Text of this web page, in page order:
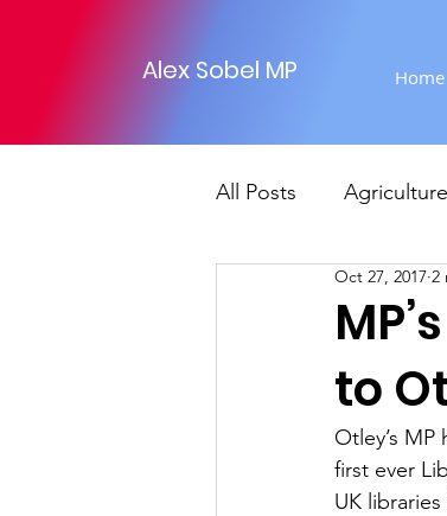
Alex Sobel MP Home
All Posts
Foreign Affairs
Climate and
Transport
to
Oct 27, 2017 2
Otley’s
first ever
UK